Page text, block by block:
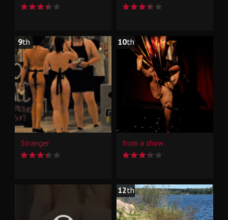
9th
Stranger
10th
from a show
12th